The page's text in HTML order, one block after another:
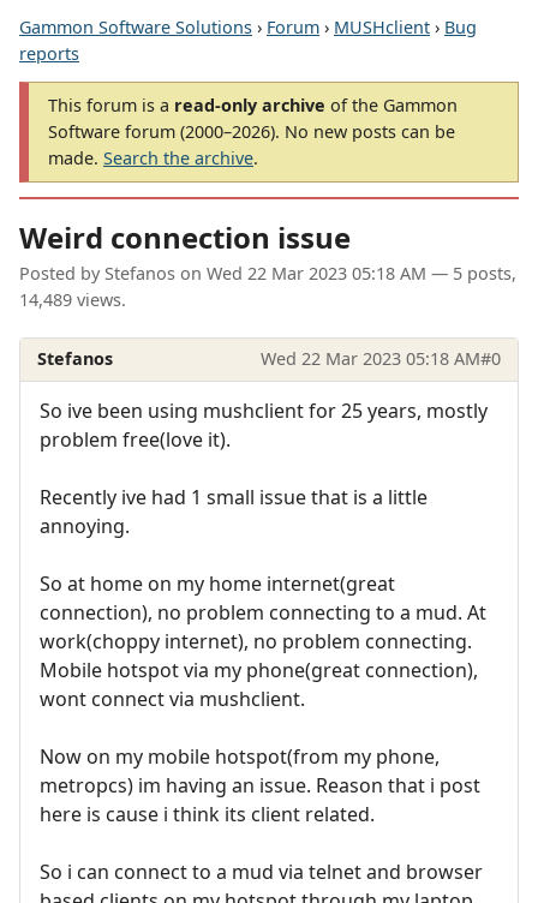
Gammon Software Solutions › Forum › MUSHclient › Bug
reports
This forum is a read-only archive of the Gammon
Software forum (2000–2026). No new posts can be
made. Search the archive.
Weird connection issue
Posted by Stefanos on Wed 22 Mar 2023 05:18 AM — 5 posts,
14,489 views.
Stefanos Wed 22 Mar 2023 05:18 AM#0
So ive been using mushclient for 25 years, mostly
problem free(love it).
Recently ive had 1 small issue that is a little
annoying.
So at home on my home internet(great
connection), no problem connecting to a mud. At
work(choppy internet), no problem connecting.
Mobile hotspot via my phone(great connection),
wont connect via mushclient.
Now on my mobile hotspot(from my phone,
metropcs) im having an issue. Reason that i post
here is cause i think its client related.
So i can connect to a mud via telnet and browser